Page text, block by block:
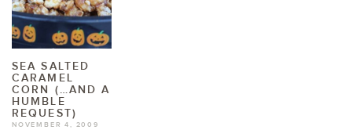
SEA SALTED
CARAMEL
CORN (…AND A
HUMBLE
REQUEST)
NOVEMBER 4, 2009